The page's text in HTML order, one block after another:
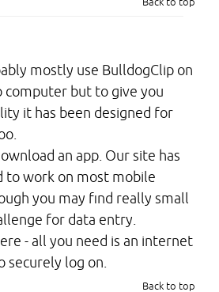
mostly use BulldogClip on
computer but to give you
it has been designed for
an app. Our site has
to work on most mobile
you may find really small
for data entry.
- all you need is an internet
securely log on.
Back to top